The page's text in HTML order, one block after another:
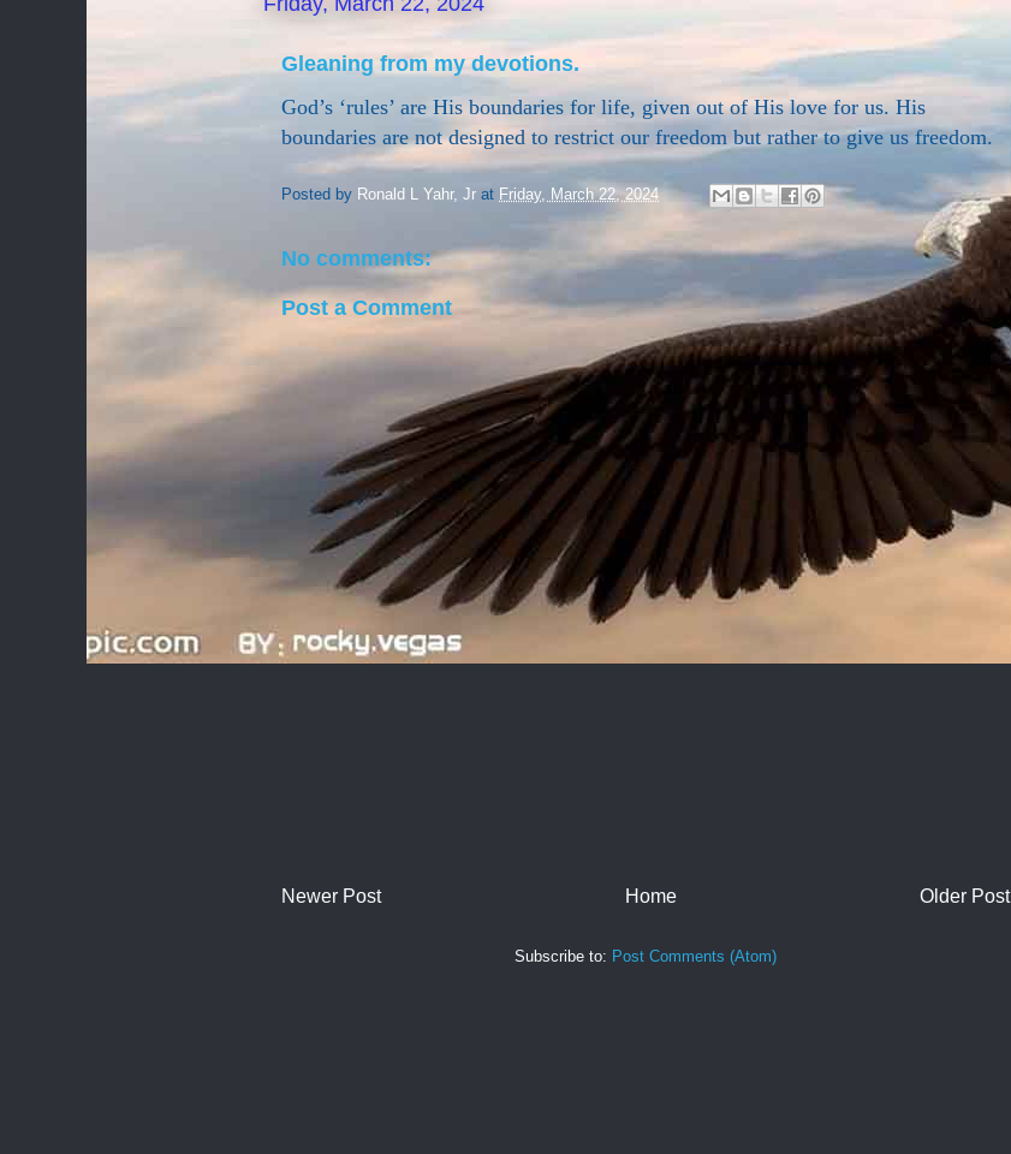
Gleaning from my devotions.
God’s ‘rules’ are His boundaries for life, given out of His love for us. His
boundaries are not designed to restrict our freedom but rather to give us freedom.
Posted by Ronald L Yahr, Jr at Friday, March 22, 2024
No comments:
Post a Comment
Newer Post Older Post
Home
Subscribe to: Post Comments (Atom)